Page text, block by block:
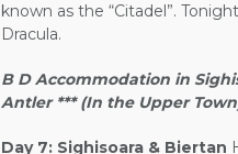
known as the “Citadel”.
Dracula.
B D Accommodation in
Antler *** (In the Upper
Day 7: Sighisoara & Biertan